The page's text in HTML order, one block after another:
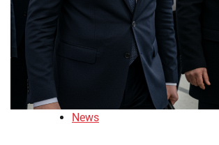
News